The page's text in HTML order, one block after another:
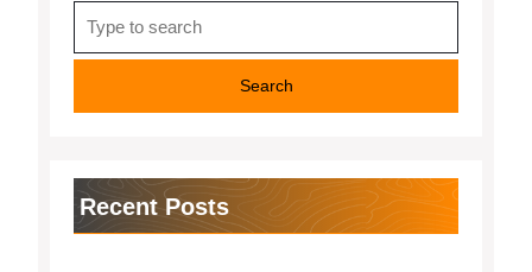
for:
Recent Posts